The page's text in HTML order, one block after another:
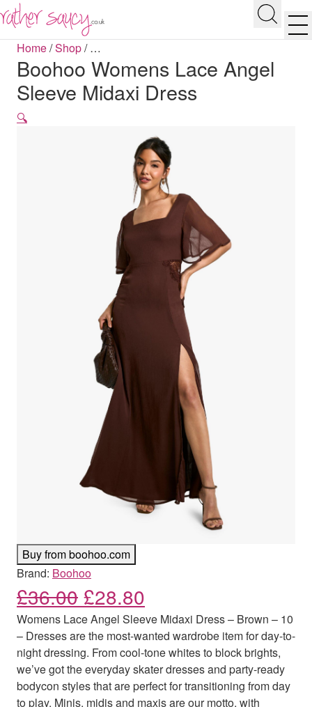
Search
Home/Shop/…
Boohoo Womens Lace Angel
Sleeve Midaxi Dress
🔍
Brand: Boohoo
£36.00 Original price was:
£28.80
Womens Lace Angel Sleeve Midaxi Dress – Brown – 10
– Dresses are the most-wanted wardrobe item for day-to-
night dressing. From cool-tone whites to block brights,
we’ve got the everyday skater dresses and party-ready
bodycon styles that are perfect for transitioning from day
to play. Minis, midis and maxis are our motto, with
Buy from boohoo.com